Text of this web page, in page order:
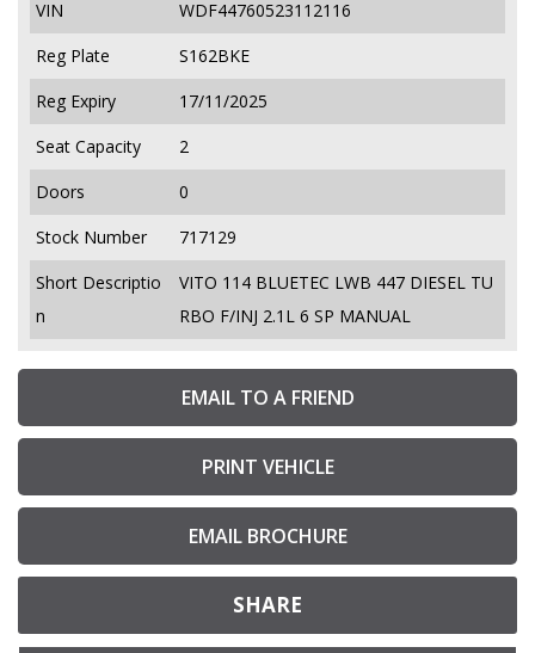
EMAIL TO A FRIEND
PRINT VEHICLE
EMAIL BROCHURE
SHARE
VIN
WDF44760523112116
Reg Plate
S162BKE
Reg Expiry
17/11/2025
Seat Capacity
2
Doors
0
Stock Number
717129
Short Descriptio
n
VITO 114 BLUETEC LWB 447 DIESEL TU
RBO F/INJ 2.1L 6 SP MANUAL